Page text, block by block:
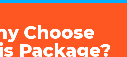
Choose
Package?